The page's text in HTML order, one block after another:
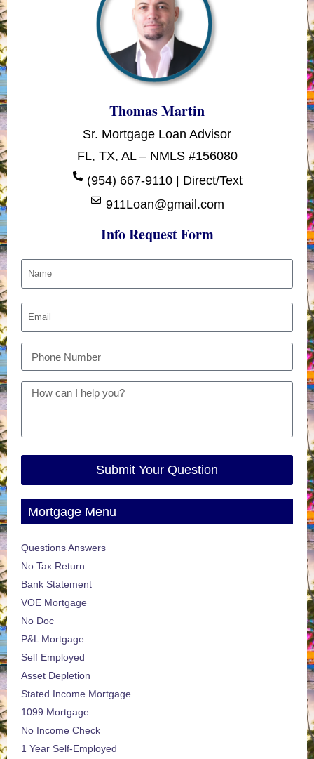
Thomas Martin
Sr. Mortgage Loan Advisor
FL, TX, AL – NMLS #156080
(954) 667-9110 | Direct/Text
911Loan@gmail.com
Info Request Form
Submit Your Question
Mortgage Menu
Questions Answers
No Tax Return
Bank Statement
VOE Mortgage
No Doc
P&L Mortgage
Self Employed
Asset Depletion
Stated Income Mortgage
1099 Mortgage
No Income Check
1 Year Self-Employed